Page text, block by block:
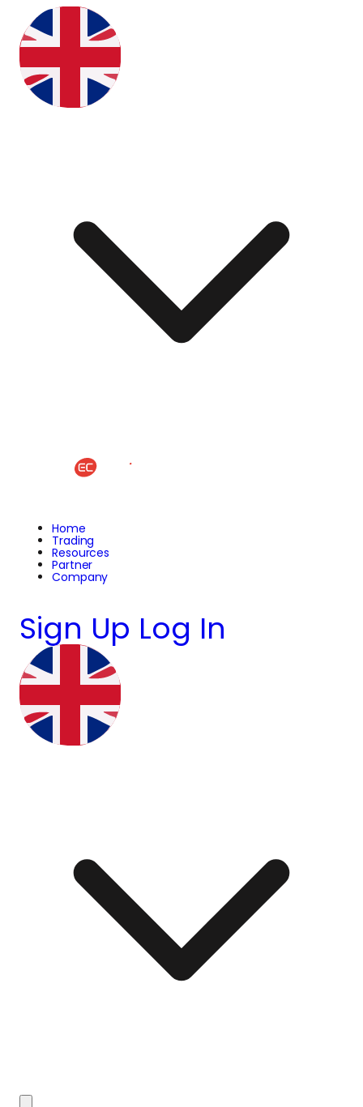
Home
Trading
Resources
Partner
Company
Sign Up Log In